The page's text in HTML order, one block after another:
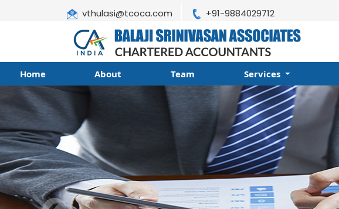
vthulasi@tcoca.com +91-9884029712
Home About Team Services